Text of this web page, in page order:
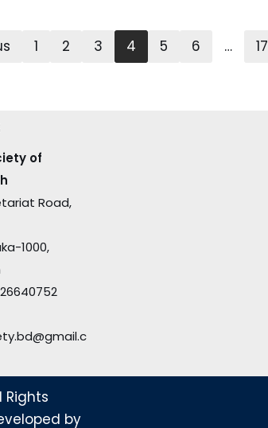
1 2 3 4 5 6 … 17
of
Road,
1000,
Rights
by